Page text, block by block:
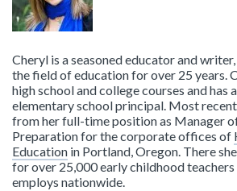
Cheryl is a seasoned educator and
the field of education for over 25 years.
high school and college courses and has
elementary school principal. Most
from her full-time position as Manager
Preparation for the corporate offices of
Education in Portland, Oregon. There
for over 25,000 early childhood
employs nationwide.